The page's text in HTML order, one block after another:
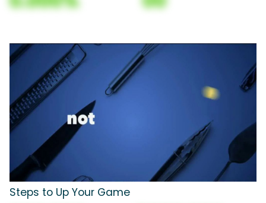
Steps to Up Your Game